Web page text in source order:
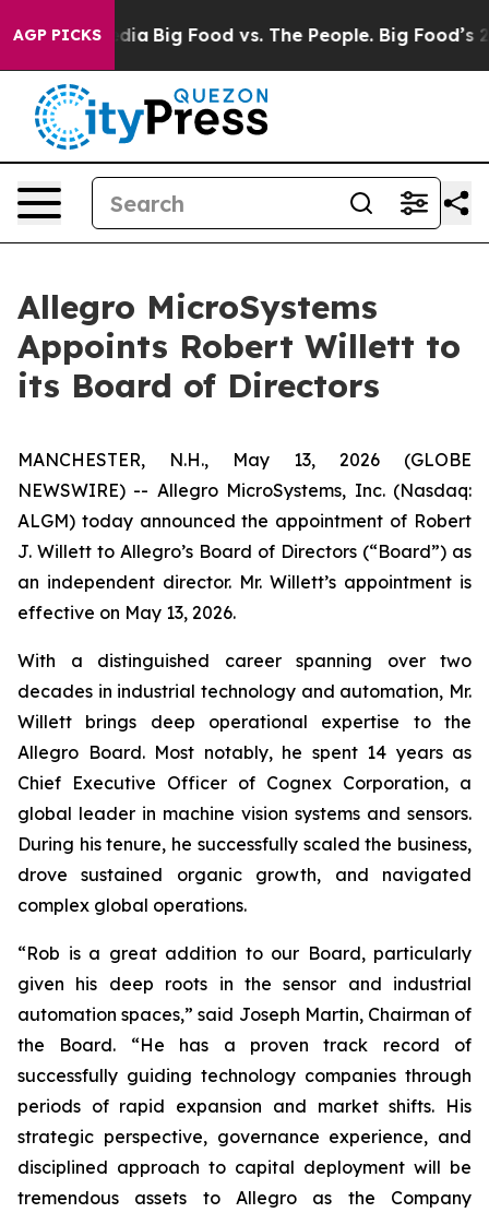
AGP PICKS
Media Big Food vs. The People. Big Food’s 239
Allegro MicroSystems
Appoints Robert Willett to
its Board of Directors
MANCHESTER, N.H., May 13, 2026 (GLOBE
NEWSWIRE) -- Allegro MicroSystems, Inc. (Nasdaq:
ALGM) today announced the appointment of Robert
J. Willett to Allegro’s Board of Directors (“Board”) as
an independent director. Mr. Willett’s appointment is
effective on May 13, 2026.
With a distinguished career spanning over two
decades in industrial technology and automation, Mr.
Willett brings deep operational expertise to the
Allegro Board. Most notably, he spent 14 years as
Chief Executive Officer of Cognex Corporation, a
global leader in machine vision systems and sensors.
During his tenure, he successfully scaled the business,
drove sustained organic growth, and navigated
complex global operations.
“Rob is a great addition to our Board, particularly
given his deep roots in the sensor and industrial
automation spaces,” said Joseph Martin, Chairman of
the Board. “He has a proven track record of
successfully guiding technology companies through
periods of rapid expansion and market shifts. His
strategic perspective, governance experience, and
disciplined approach to capital deployment will be
tremendous assets to Allegro as the Company